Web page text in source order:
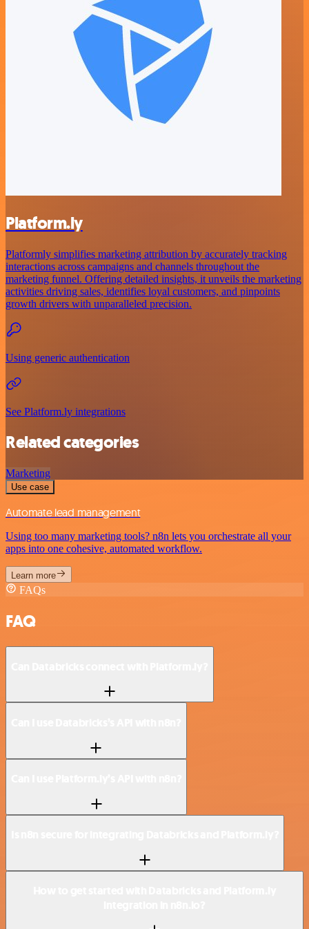
Platform.ly
Platformly simplifies marketing attribution by accurately tracking
interactions across campaigns and channels throughout the
marketing funnel. Offering detailed insights, it unveils the marketing
activities driving sales, identifies loyal customers, and pinpoints
growth drivers with unparalleled precision.
Using generic authentication
See Platform.ly integrations
Related categories
Marketing
Use case
Automate lead management
Using too many marketing tools? n8n lets you orchestrate all your
apps into one cohesive, automated workflow.
Learn more
FAQs
FAQ